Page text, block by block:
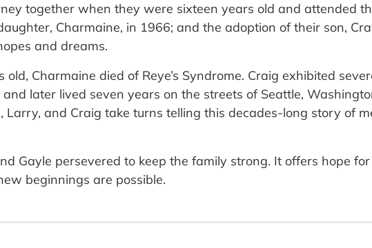
together when they were sixteen years old and attended
Charmaine, in 1966; and the adoption of their son,
and dreams.
Charmaine died of Reye’s Syndrome. Craig exhibited
later lived seven years on the streets of Seattle,
Larry, and Craig take turns telling this decades-long story of
Gayle persevered to keep the family strong. It offers hope
beginnings are possible.